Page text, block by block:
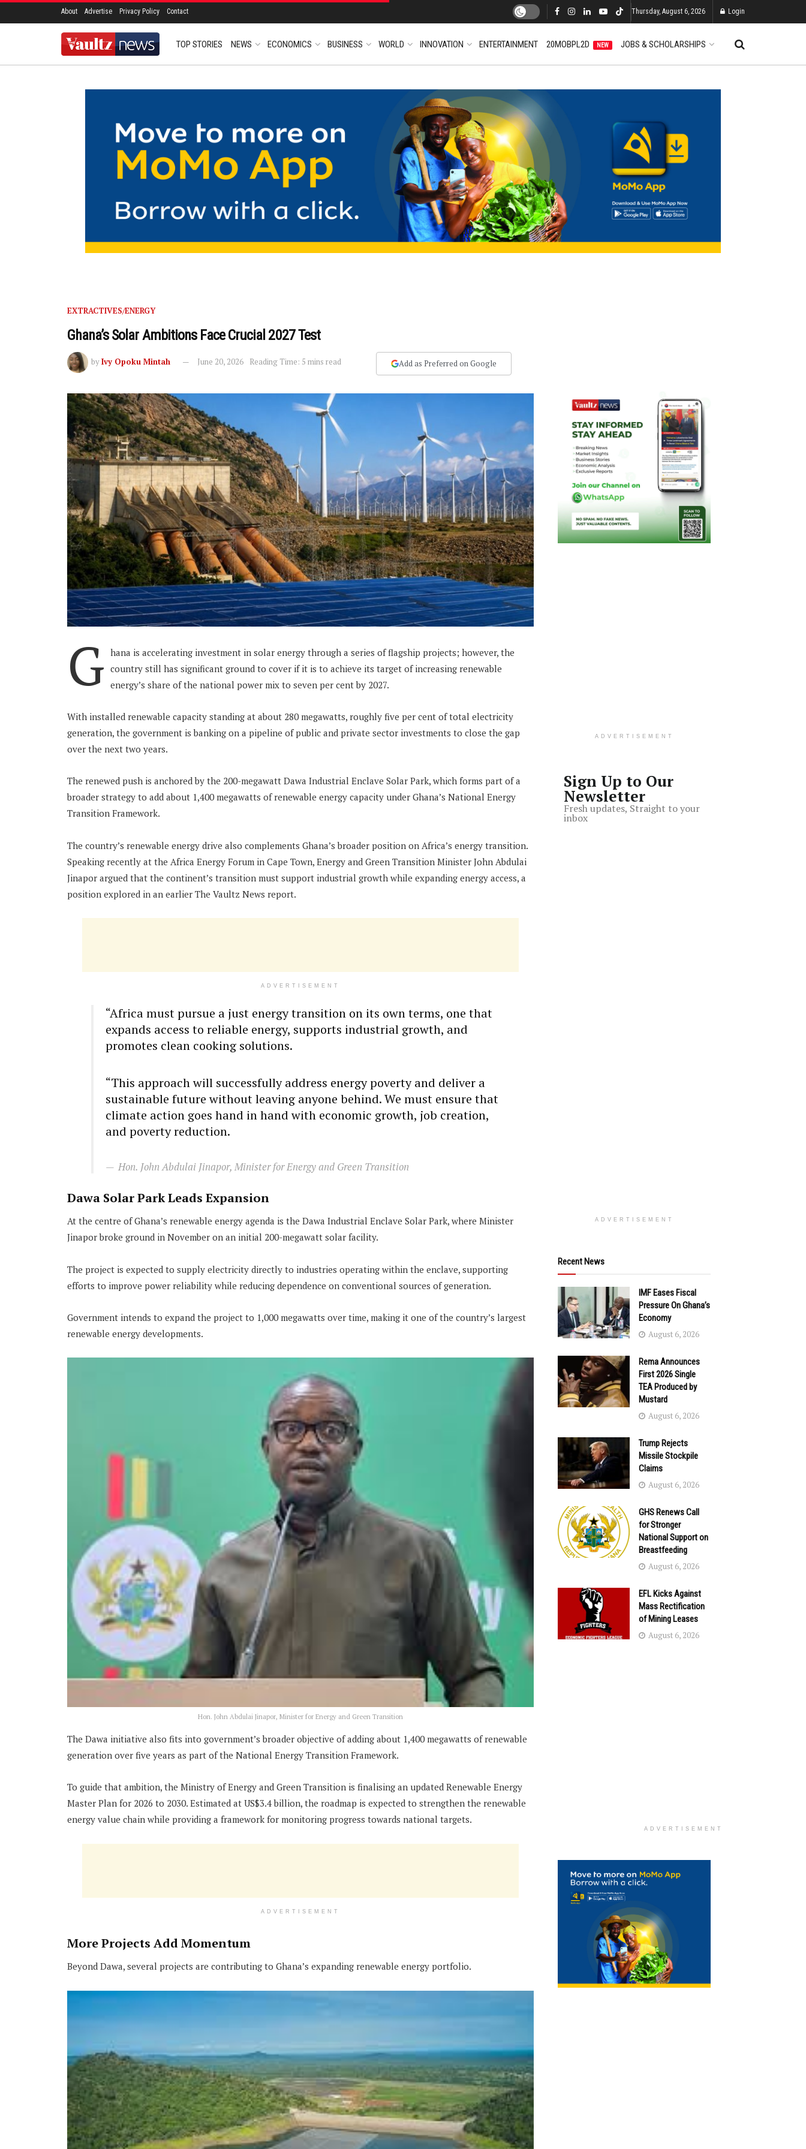
About Advertise Privacy Policy Contact Thursday, August 6, 2026 Login
TOP STORIES NEWS ECONOMICS BUSINESS WORLD INNOVATION ENTERTAINMENT 20MOBPL2D NEW JOBS & SCHOLARSHIPS
EXTRACTIVES/ENERGY
Ghana’s Solar Ambitions Face Crucial 2027 Test
byIvy Opoku Mintah June 20, 2026 Reading Time: 5 mins read Add as Preferred on Google
G hana is accelerating investment in solar energy through a series of flagship projects; however, the
country still has significant ground to cover if it is to achieve its target of increasing renewable
energy’s share of the national power mix to seven per cent by 2027.
With installed renewable capacity standing at about 280 megawatts, roughly five per cent of total electricity
generation, the government is banking on a pipeline of public and private sector investments to close the gap
over the next two years.
The renewed push is anchored by the 200-megawatt Dawa Industrial Enclave Solar Park, which forms part of a
broader strategy to add about 1,400 megawatts of renewable energy capacity under Ghana’s National Energy
Transition Framework.
The country’s renewable energy drive also complements Ghana’s broader position on Africa’s energy transition.
Speaking recently at the Africa Energy Forum in Cape Town, Energy and Green Transition Minister John Abdulai
Jinapor argued that the continent’s transition must support industrial growth while expanding energy access, a
position explored in an earlier The Vaultz News report.
ADVERTISEMENT
“Africa must pursue a just energy transition on its own terms, one that
expands access to reliable energy, supports industrial growth, and
promotes clean cooking solutions.
“This approach will successfully address energy poverty and deliver a
sustainable future without leaving anyone behind. We must ensure that
climate action goes hand in hand with economic growth, job creation,
and poverty reduction.
Hon. John Abdulai Jinapor, Minister for Energy and Green Transition
Dawa Solar Park Leads Expansion
At the centre of Ghana’s renewable energy agenda is the Dawa Industrial Enclave Solar Park, where Minister
Jinapor broke ground in November on an initial 200-megawatt solar facility.
The project is expected to supply electricity directly to industries operating within the enclave, supporting
efforts to improve power reliability while reducing dependence on conventional sources of generation.
Government intends to expand the project to 1,000 megawatts over time, making it one of the country’s largest
renewable energy developments.
Hon. John Abdulai Jinapor, Minister for Energy and Green Transition
The Dawa initiative also fits into government’s broader objective of adding about 1,400 megawatts of renewable
generation over five years as part of the National Energy Transition Framework.
To guide that ambition, the Ministry of Energy and Green Transition is finalising an updated Renewable Energy
Master Plan for 2026 to 2030. Estimated at US$3.4 billion, the roadmap is expected to strengthen the renewable
energy value chain while providing a framework for monitoring progress towards national targets.
ADVERTISEMENT
More Projects Add Momentum
Beyond Dawa, several projects are contributing to Ghana’s expanding renewable energy portfolio.
ADVERTISEMENT
Sign Up to Our
Newsletter
Fresh updates, Straight to your
inbox
ADVERTISEMENT
Recent News
IMF Eases Fiscal
Pressure On Ghana’s
Economy
August 6, 2026
Rema Announces
First 2026 Single
TEA Produced by
Mustard
August 6, 2026
Trump Rejects
Missile Stockpile
Claims
August 6, 2026
GHS Renews Call
for Stronger
National Support on
Breastfeeding
August 6, 2026
EFL Kicks Against
Mass Rectification
of Mining Leases
August 6, 2026
ADVERTISEMENT